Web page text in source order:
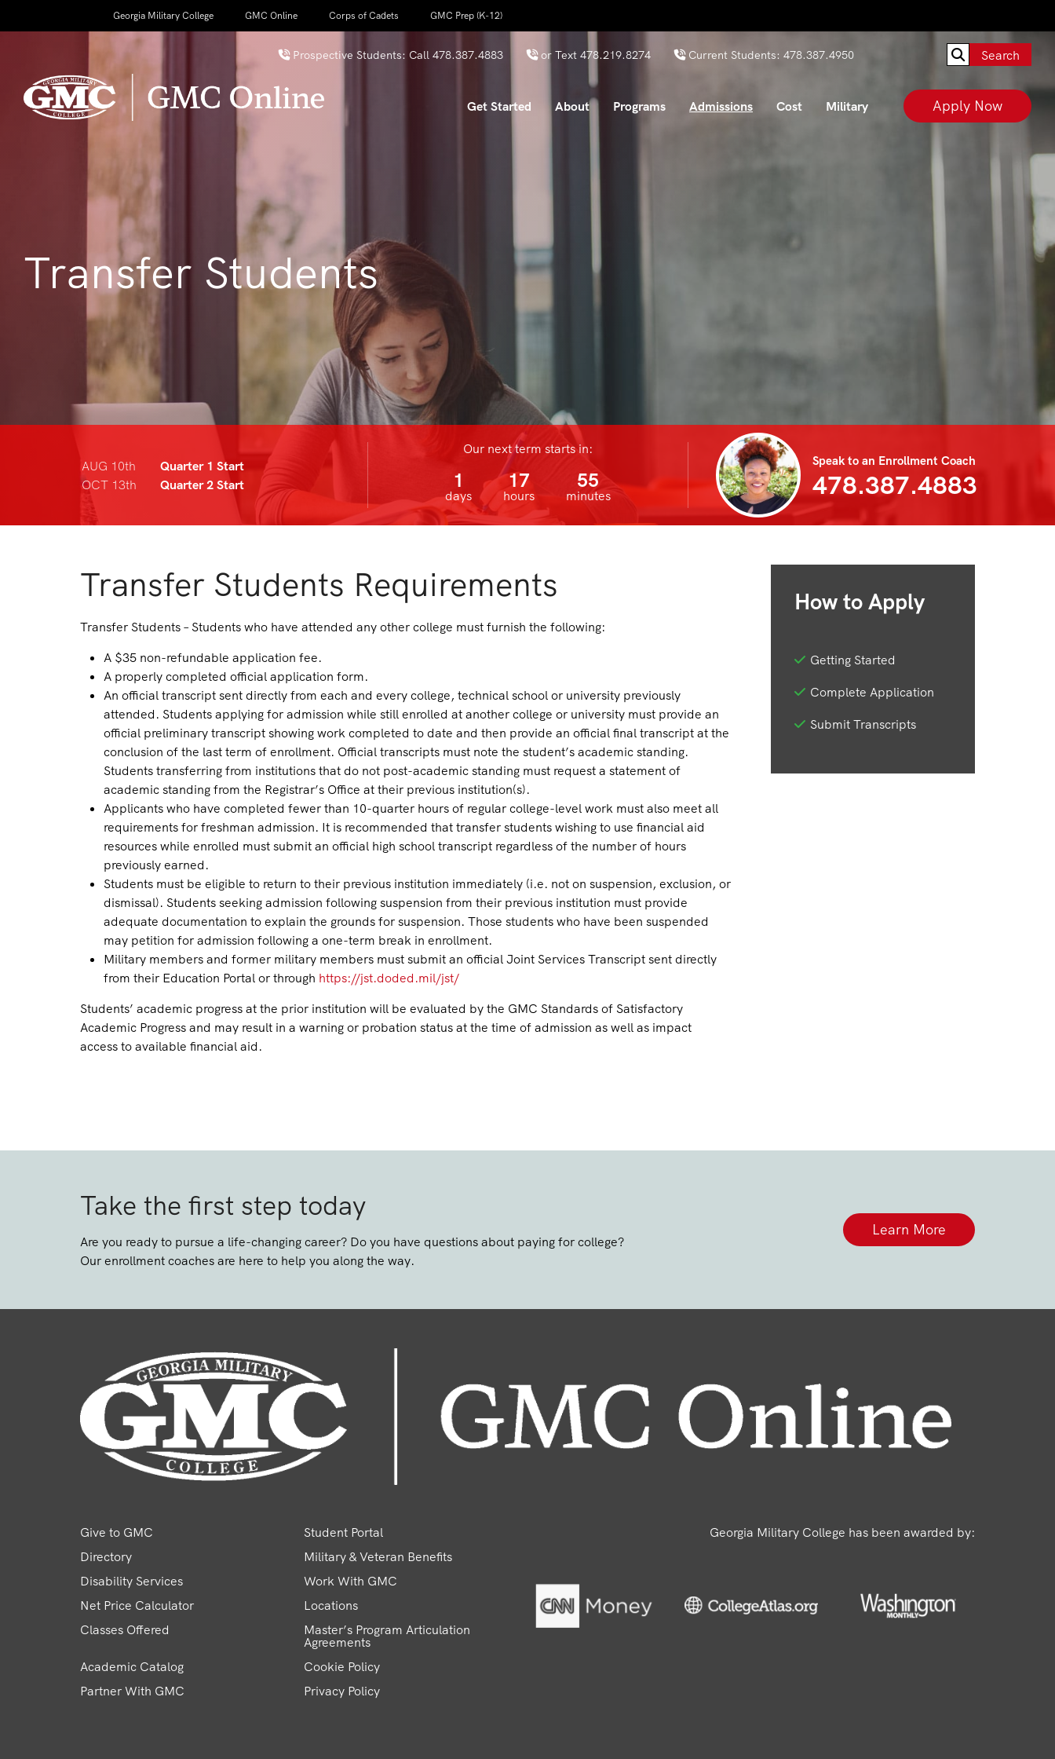
Georgia Military College GMC Online Corps of Cadets GMC Prep (K-12)
Prospective Students: Call 478.387.4883 or Text 478.219.8274 Current Students: 478.387.4950 Search
Get Started About Programs Admissions Cost Military Apply Now
Transfer Students
AUG 10th
Quarter 1 Start
OCT 13th
Quarter 2 Start
Our next term starts in:
1
days
17
hours
55
minutes
Speak to an Enrollment Coach
478.387.4883
Transfer Students Requirements
Transfer Students – Students who have attended any other college must furnish the following:
A $35 non-refundable application fee.
A properly completed official application form.
An official transcript sent directly from each and every college, technical school or university previously
attended. Students applying for admission while still enrolled at another college or university must provide an
official preliminary transcript showing work completed to date and then provide an official final transcript at the
conclusion of the last term of enrollment. Official transcripts must note the student’s academic standing.
Students transferring from institutions that do not post-academic standing must request a statement of
academic standing from the Registrar’s Office at their previous institution(s).
Applicants who have completed fewer than 10-quarter hours of regular college-level work must also meet all
requirements for freshman admission. It is recommended that transfer students wishing to use financial aid
resources while enrolled must submit an official high school transcript regardless of the number of hours
previously earned.
Students must be eligible to return to their previous institution immediately (i.e. not on suspension, exclusion, or
dismissal). Students seeking admission following suspension from their previous institution must provide
adequate documentation to explain the grounds for suspension. Those students who have been suspended
may petition for admission following a one-term break in enrollment.
Military members and former military members must submit an official Joint Services Transcript sent directly
from their Education Portal or through https://jst.doded.mil/jst/
Students’ academic progress at the prior institution will be evaluated by the GMC Standards of Satisfactory
Academic Progress and may result in a warning or probation status at the time of admission as well as impact
access to available financial aid.
How to Apply
Getting Started
Complete Application
Submit Transcripts
Take the first step today
Are you ready to pursue a life-changing career? Do you have questions about paying for college?
Our enrollment coaches are here to help you along the way.
Learn More
Give to GMC
Student Portal
Directory
Military & Veteran Benefits
Disability Services
Work With GMC
Net Price Calculator
Locations
Classes Offered
Master’s Program Articulation
Agreements
Academic Catalog
Cookie Policy
Partner With GMC
Privacy Policy
Georgia Military College has been awarded by: